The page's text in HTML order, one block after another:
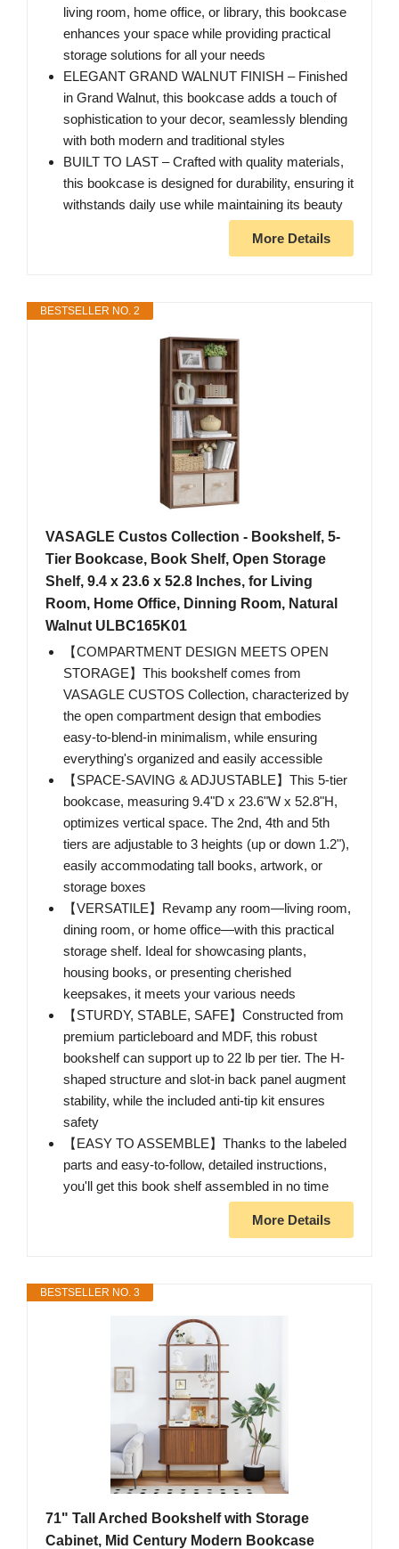
living room, home office, or library, this bookcase
enhances your space while providing practical
storage solutions for all your needs
ELEGANT GRAND WALNUT FINISH – Finished
in Grand Walnut, this bookcase adds a touch of
sophistication to your decor, seamlessly blending
with both modern and traditional styles
BUILT TO LAST – Crafted with quality materials,
this bookcase is designed for durability, ensuring it
withstands daily use while maintaining its beauty
More Details
BESTSELLER NO. 2
VASAGLE Custos Collection - Bookshelf, 5-
Tier Bookcase, Book Shelf, Open Storage
Shelf, 9.4 x 23.6 x 52.8 Inches, for Living
Room, Home Office, Dinning Room, Natural
Walnut ULBC165K01
【COMPARTMENT DESIGN MEETS OPEN
STORAGE】This bookshelf comes from
VASAGLE CUSTOS Collection, characterized by
the open compartment design that embodies
easy-to-blend-in minimalism, while ensuring
everything's organized and easily accessible
【SPACE-SAVING & ADJUSTABLE】This 5-tier
bookcase, measuring 9.4"D x 23.6"W x 52.8"H,
optimizes vertical space. The 2nd, 4th and 5th
tiers are adjustable to 3 heights (up or down 1.2"),
easily accommodating tall books, artwork, or
storage boxes
【VERSATILE】Revamp any room—living room,
dining room, or home office—with this practical
storage shelf. Ideal for showcasing plants,
housing books, or presenting cherished
keepsakes, it meets your various needs
【STURDY, STABLE, SAFE】Constructed from
premium particleboard and MDF, this robust
bookshelf can support up to 22 lb per tier. The H-
shaped structure and slot-in back panel augment
stability, while the included anti-tip kit ensures
safety
【EASY TO ASSEMBLE】Thanks to the labeled
parts and easy-to-follow, detailed instructions,
you'll get this book shelf assembled in no time
More Details
BESTSELLER NO. 3
71" Tall Arched Bookshelf with Storage
Cabinet, Mid Century Modern Bookcase